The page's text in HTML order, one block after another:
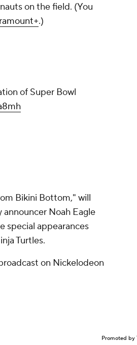
on the field. (You
.)
of Super Bowl
Bikini Bottom," will
Noah Eagle
special appearances
Turtles.
on Nickelodeon
Promoted by